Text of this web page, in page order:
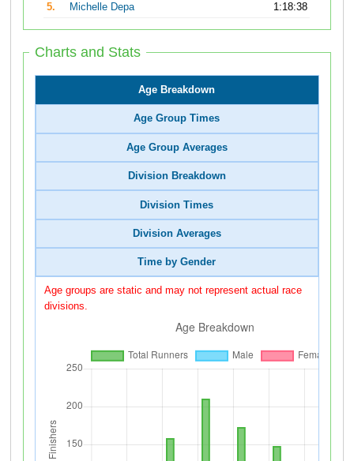
5.
Michelle Depa 1:18:38
Charts and Stats
Age Breakdown
Age Group Times
Age Group Averages
Division Breakdown
Division Times
Division Averages
Time by Gender
Age groups are static and may not represent actual race
divisions.